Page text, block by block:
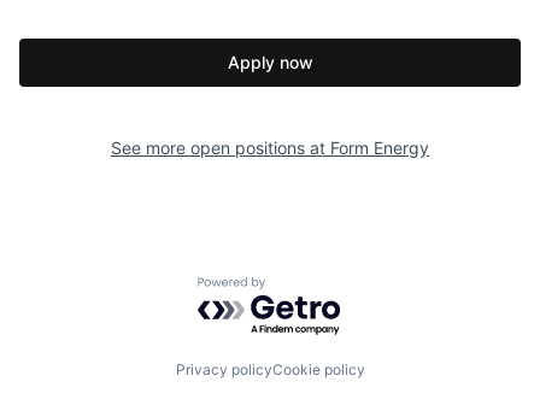
Apply now
See more open positions at Form Energy
Powered by Getro.com
Privacy policyCookie policy